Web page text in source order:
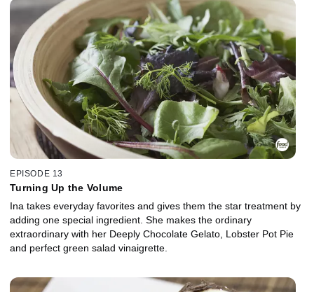
EPISODE 13
Turning Up the Volume
Ina takes everyday favorites and gives them the star treatment by
adding one special ingredient. She makes the ordinary
extraordinary with her Deeply Chocolate Gelato, Lobster Pot Pie
and perfect green salad vinaigrette.